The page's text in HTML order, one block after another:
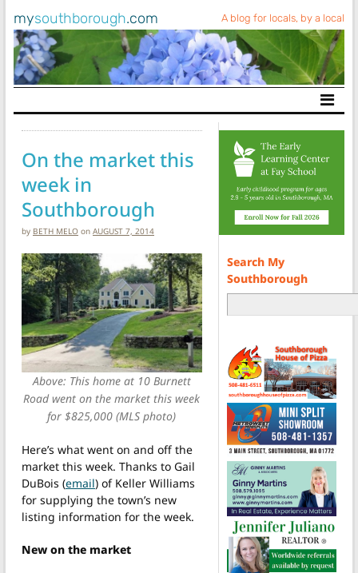
mysouthborough.com A blog for locals, by a local
Main Navigation
On the market this
week in
Southborough
by BETH MELO on AUGUST 7, 2014
Above: This home at 10 Burnett
Road went on the market this week
for $825,000 (MLS photo)
Here’s what went on and off the
market this week. Thanks to Gail
DuBois (email) of Keller Williams
for supplying the town’s new
listing information for the week.
New on the market
Search My
Southborough